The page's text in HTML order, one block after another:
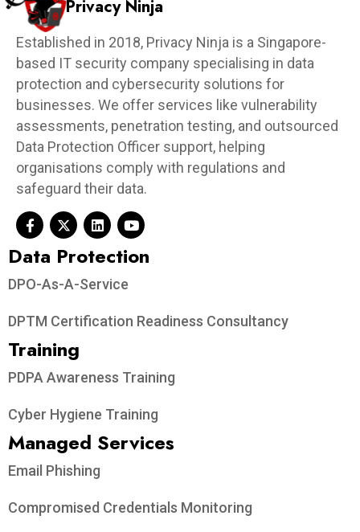
Privacy Ninja
Established in 2018, Privacy Ninja is a Singapore-
based IT security company specialising in data
protection and cybersecurity solutions for
businesses. We offer services like vulnerability
assessments, penetration testing, and outsourced
Data Protection Officer support, helping
organisations comply with regulations and
safeguard their data.
Data Protection​
DPO-As-A-Service
DPTM Certification Readiness Consultancy
Training
PDPA Awareness Training
Cyber Hygiene Training
Managed Services
Email Phishing
Compromised Credentials Monitoring